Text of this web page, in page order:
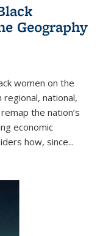
Geography
women on the
regional, national,
the nation’s
economic
how, since...